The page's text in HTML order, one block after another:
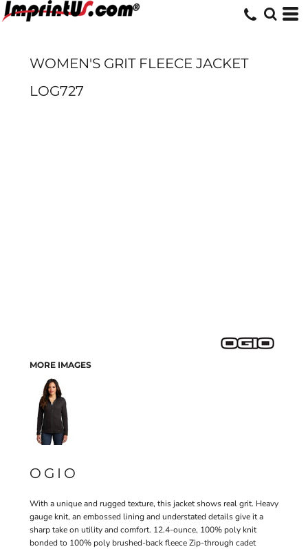
WOMEN'S GRIT FLEECE JACKET
LOG727
MORE IMAGES
OGIO
With a unique and rugged texture, this jacket shows real grit. Heavy
gauge knit, an embossed lining and understated details give it a
sharp take on utility and comfort. 12.4-ounce, 100% poly knit
bonded to 100% poly brushed-back fleece Zip-through cadet